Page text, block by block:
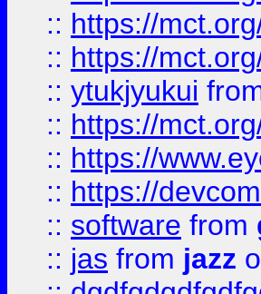
:: https://
:: https://
:: ytukjyukui
:: https://
:: https://
:: https://
:: software from
:: jas from jazz